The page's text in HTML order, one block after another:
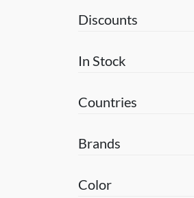
Discounts
In Stock
Countries
Brands
Color